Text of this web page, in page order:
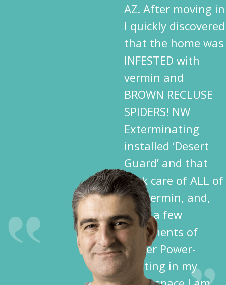
AZ. After moving in
I quickly discovered
that the home was
INFESTED with
vermin and
BROWN RECLUSE
SPIDERS! NW
Exterminating
installed ‘Desert
Guard’ and that
took care of ALL of
the vermin, and,
after a few
treatments of
Spider Power-
Dusting in my